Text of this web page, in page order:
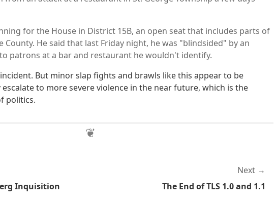
for the House in District 15B, an open seat that includes parts of
County. He said that last Friday night, he was "blindsided" by an
patrons at a bar and restaurant he wouldn't identify.
But minor slap fights and brawls like this appear to be
to more severe violence in the near future, which is the
politics.
Inquisition
Next
The End of TLS 1.0 and 1.1